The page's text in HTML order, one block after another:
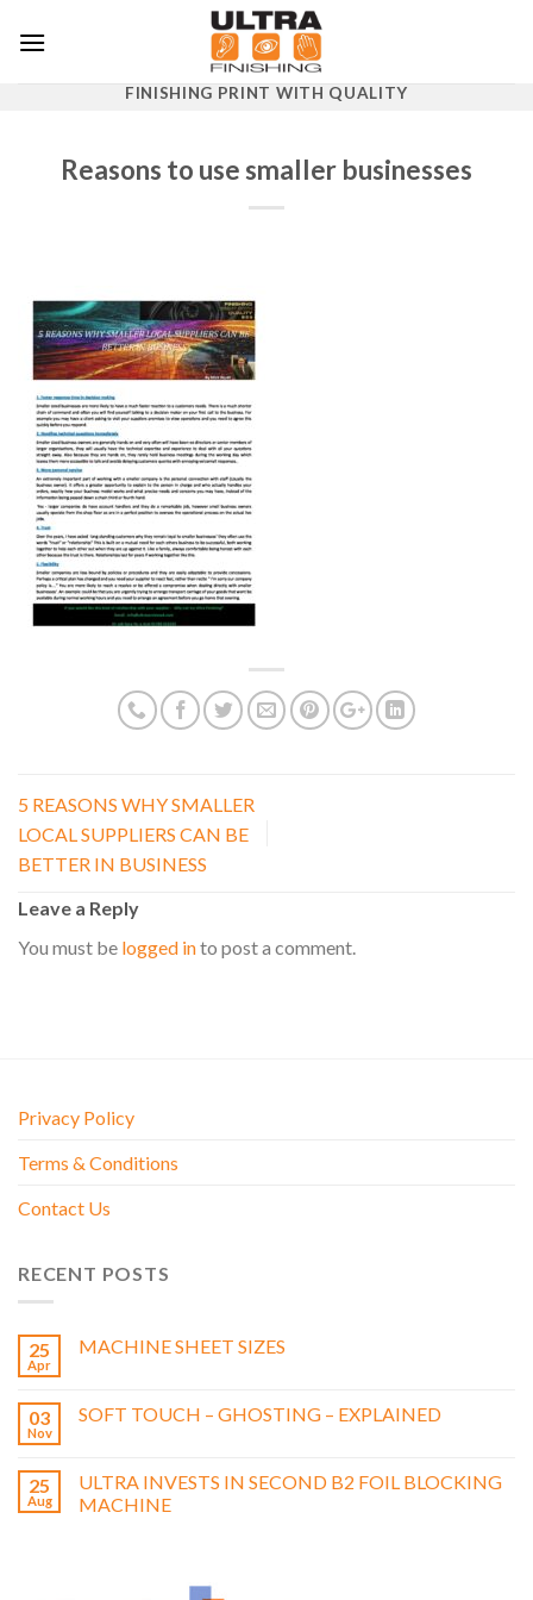
FINISHING PRINT WITH QUALITY
Reasons to use smaller businesses
5 REASONS WHY SMALLER
LOCAL SUPPLIERS CAN BE
BETTER IN BUSINESS
Leave a Reply
You must be logged into post a comment.
Privacy Policy
Terms & Conditions
Contact Us
RECENT POSTS
25
Apr
MACHINE SHEET SIZES
03
Nov
SOFT TOUCH – GHOSTING – EXPLAINED
25
Aug
ULTRA INVESTS IN SECOND B2 FOIL BLOCKING
MACHINE